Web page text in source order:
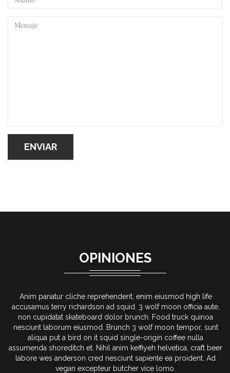
OPINIONES
Anim pariatur cliche reprehenderit, enim eiusmod high life
accusamus terry richardson ad squid. 3 wolf moon officia aute,
non cupidatat skateboard dolor brunch. Food truck quinoa
nesciunt laborum eiusmod. Brunch 3 wolf moon tempor, sunt
aliqua put a bird on it squid single-origin coffee nulla
assumenda shoreditch et. Nihil anim keffiyeh helvetica, craft
labore wes anderson cred nesciunt sapiente ea proident. Ad
vegan excepteur butcher vice lomo.